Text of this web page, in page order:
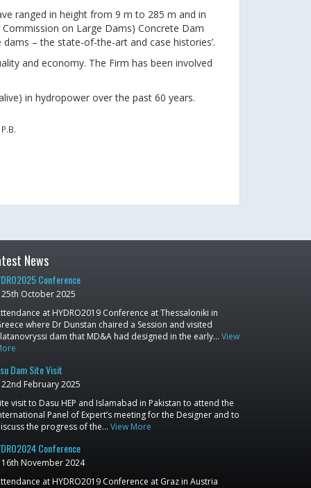
ranged in height from 9 m to 285 m and in
on Large Dams) Concrete Dam
– the state-of-the-art and case histories’.
and economy. The Firm has been involved
in hydropower over the past 60 years.
News
Conference
25th October 2025
at HYDRO2019 Conference at Thessaloniki in
where Dr Dunstan chaired a Session and visited
dam that MD&A had designed in the early… View
Dam Site Visit
22nd February 2025
visit to Dasu HEP and Islamabad in Pakistan to attend the
Panel of Expert’s meeting for the Designer and to
the progress of the… View More
Conference
16th November 2024
at HYDRO2019 Conference at Graz in Austria